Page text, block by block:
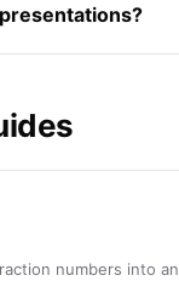
numbers into